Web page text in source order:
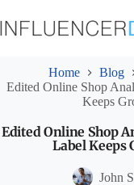
to
content
Home Blog
Edited Online Shop
Keeps
Edited Online Shop
Label Keeps
John